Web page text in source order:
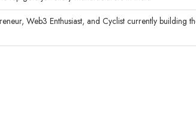
Web3 Enthusiast, and Cyclist currently building